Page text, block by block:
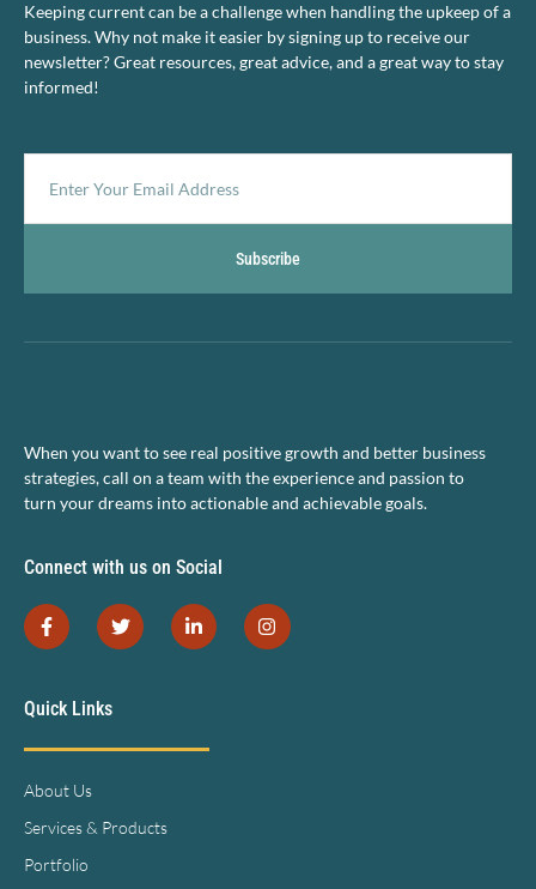
Keeping current can be a challenge when handling the upkeep of a
business. Why not make it easier by signing up to receive our
newsletter? Great resources, great advice, and a great way to stay
informed!
Subscribe
When you want to see real positive growth and better business
strategies, call on a team with the experience and passion to
turn your dreams into actionable and achievable goals.
Connect with us on Social
Quick Links
About Us
Services & Products
Portfolio